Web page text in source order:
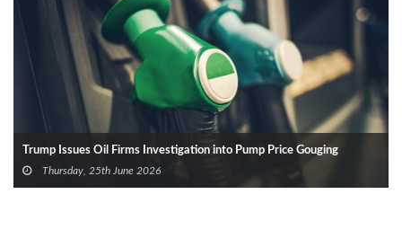
Trump Issues Oil Firms Investigation into Pump Price Gouging
Thursday, 25th June 2026